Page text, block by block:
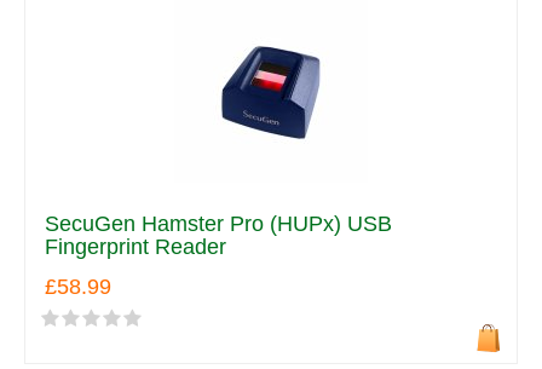
SecuGen Hamster Pro (HUPx) USB
Fingerprint Reader
£58.99